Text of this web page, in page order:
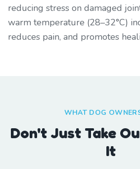
reducing stress on damaged
warm temperature (28–32°C)
reduces pain, and promotes
WHAT DOG
Don't Just Take
It